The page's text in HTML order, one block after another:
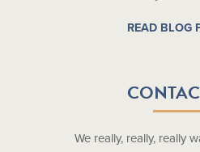
READ BLOG
We really, really, really